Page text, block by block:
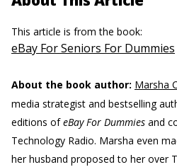
This article is from the book:
eBay For Seniors For Dummies
About the book author: Marsha
media strategist and bestselling
editions ofeBay For Dummies and
Technology Radio. Marsha even
her husband proposed to her over